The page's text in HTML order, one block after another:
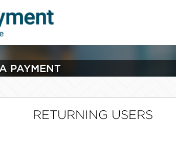
PAYMENT
RETURNING USERS